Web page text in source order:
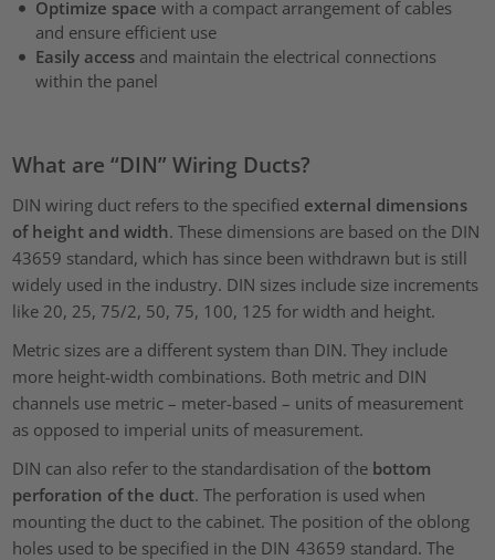
Optimize space with a compact arrangement of cables
and ensure efficient use
Easily accessand maintain the electrical connections
within the panel
What are “DIN” Wiring Ducts?
DIN wiring duct refers to the specified external dimensions
of height and width. These dimensions are based on the DIN
43659 standard, which has since been withdrawn but is still
widely used in the industry. DIN sizes include size increments
like 20, 25, 75/2, 50, 75, 100, 125 for width and height.
Metric sizes are a different system than DIN. They include
more height-width combinations. Both metric and DIN
channels use metric – meter-based – units of measurement
as opposed to imperial units of measurement.
DIN can also refer to the standardisation of the bottom
perforation of the duct. The perforation is used when
mounting the duct to the cabinet. The position of the oblong
holes used to be specified in the DIN 43659 standard. The